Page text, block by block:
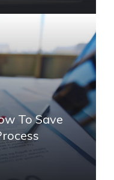
To Save